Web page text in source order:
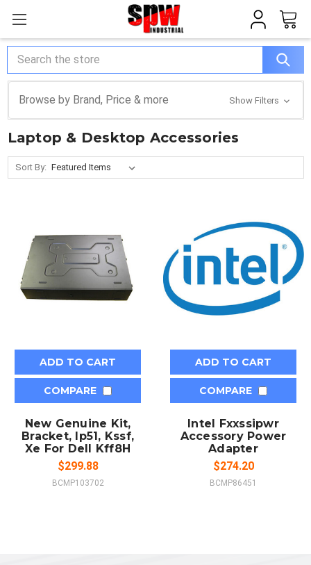
Search
Browse by Brand, Price & more Show Filters
Laptop & Desktop Accessories
Sort By:
ADD TO CART
COMPARE
New Genuine Kit,
Bracket, Ip51, Kssf,
Xe For Dell Kff8H
$299.88
BCMP103702
ADD TO CART
COMPARE
Intel Fxxssipwr
Accessory Power
Adapter
$274.20
BCMP86451